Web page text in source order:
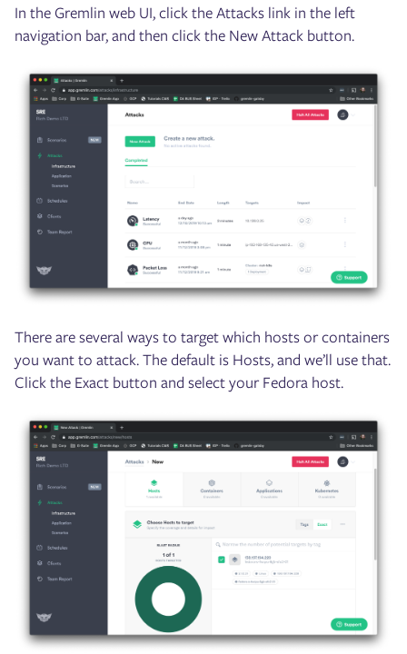
In the Gremlin web UI, click the Attacks link in the left
navigation bar, and then click the New Attack button.
There are several ways to target which hosts or containers
you want to attack. The default is Hosts, and we’ll use that.
Click the Exact button and select your Fedora host.